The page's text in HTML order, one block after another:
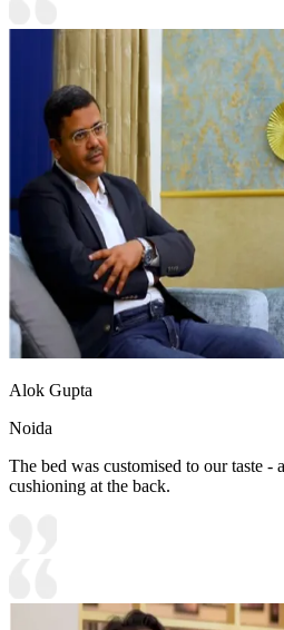
Alok Gupta
Noida
The bed was customised to our taste
cushioning at the back.